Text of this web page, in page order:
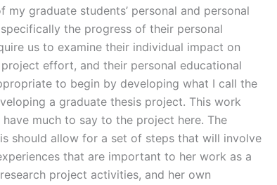
graduate students’ personal and personal
the progress of their personal
us to examine their individual impact on
effort, and their personal educational
to begin by developing what I call the
a graduate thesis project. This work
much to say to the project here. The
should allow for a set of steps that will involve
that are important to her work as a
project activities, and her own